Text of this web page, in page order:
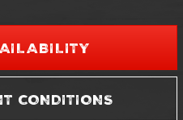
CONDITIONS